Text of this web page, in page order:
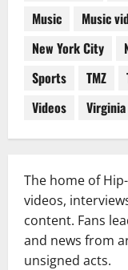
Music
Music
New York City
Sports
TMZ
Videos
Virginia
The home of
videos,
content. Fans
and news from
unsigned acts.